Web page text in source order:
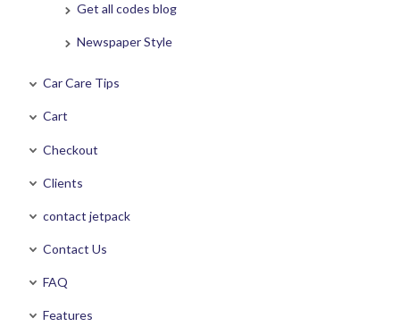
Get all codes blog
Newspaper Style
Car Care Tips
Cart
Checkout
Clients
contact jetpack
Contact Us
FAQ
Features